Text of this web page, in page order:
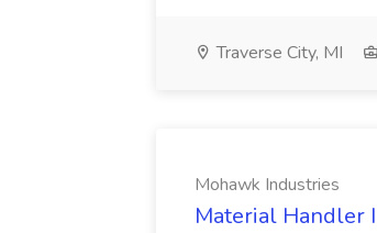
Traverse City, MI
Mohawk Industries
Material Handler